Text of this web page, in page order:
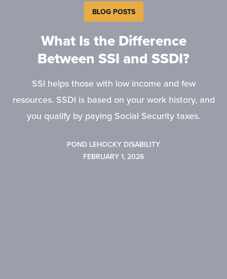
BLOG POSTS
What Is the Difference
Between SSI and SSDI?
SSI helps those with low income and few
resources. SSDI is based on your work history, and
you qualify by paying Social Security taxes.
POND LEHOCKY DISABILITY
FEBRUARY 1, 2026